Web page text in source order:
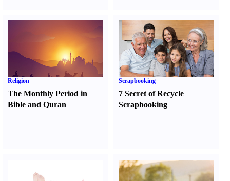
Religion
The Monthly Period in
Bible and Quran
Scrapbooking
7 Secret of Recycle
Scrapbooking